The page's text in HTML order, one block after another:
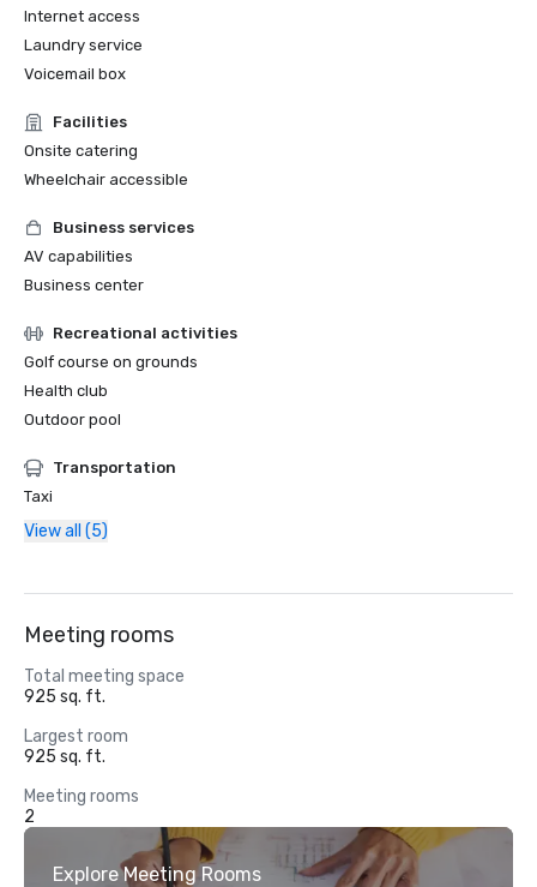
Internet access
Laundry service
Voicemail box
Facilities
Onsite catering
Wheelchair accessible
Business services
AV capabilities
Business center
Recreational activities
Golf course on grounds
Health club
Outdoor pool
Transportation
Taxi
View all (5)
Meeting rooms
Total meeting space
925 sq. ft.
Largest room
925 sq. ft.
Meeting rooms
2
Explore Meeting Rooms